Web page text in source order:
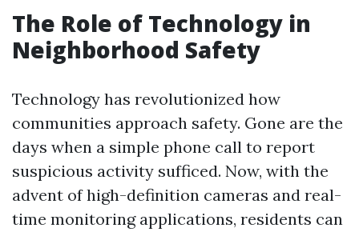
The Role of Technology in
Neighborhood Safety
Technology has revolutionized how
communities approach safety. Gone are the
days when a simple phone call to report
suspicious activity sufficed. Now, with the
advent of high-definition cameras and real-
time monitoring applications, residents can